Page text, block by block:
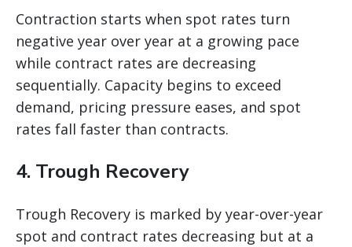
Contraction starts when spot rates turn
negative year over year at a growing pace
while contract rates are decreasing
sequentially. Capacity begins to exceed
demand, pricing pressure eases, and spot
rates fall faster than contracts.
4. Trough Recovery
Trough Recovery is marked by year-over-year
spot and contract rates decreasing but at a